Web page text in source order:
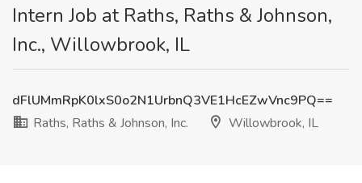
Intern Job at Raths, Raths & Johnson,
Inc., Willowbrook, IL
dFlUMmRpK0lxS0o2N1UrbnQ3VE1HcEZwVnc9PQ==
Raths, Raths & Johnson, Inc.
Willowbrook, IL